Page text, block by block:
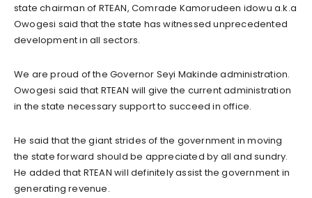
state chairman of RTEAN, Comrade Kamorudeen idowu a.k.a
Owogesi said that the state has witnessed unprecedented
development in all sectors.
We are proud of the Governor Seyi Makinde administration.
Owogesi said that RTEAN will give the current administration
in the state necessary support to succeed in office.
He said that the giant strides of the government in moving
the state forward should be appreciated by all and sundry.
He added that RTEAN will definitely assist the government in
generating revenue.